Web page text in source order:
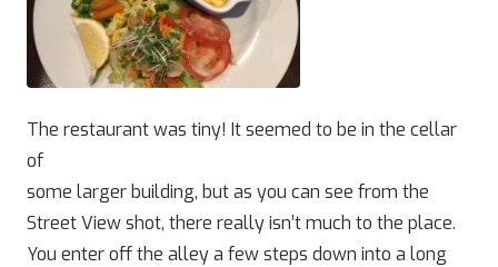
The restaurant was tiny! It seemed to be in the cellar
of
some larger building, but as you can see from the
Street View shot, there really isn’t much to the place.
You enter off the alley a few steps down into a long